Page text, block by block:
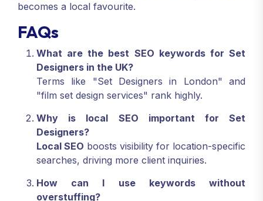
becomes a local favourite.
FAQs
What are the best SEO keywords for Set
Designers in the UK?
Terms like "Set Designers in London" and
"film set design services" rank highly.
Why is local SEO important for Set
Designers?
Local SEO boosts visibility for location-specific
searches, driving more client inquiries.
How can I use keywords without
overstuffing?